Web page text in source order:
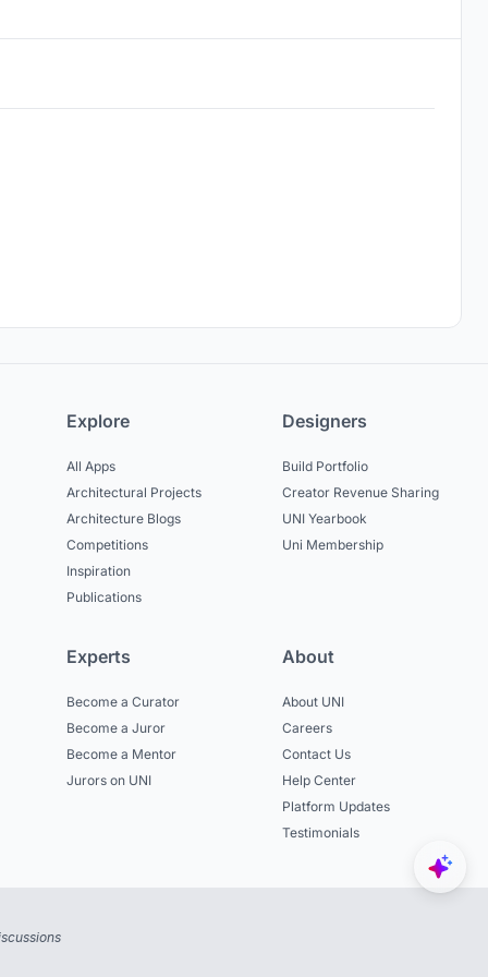
Explore
All Apps
Architectural Projects
Architecture Blogs
Competitions
Inspiration
Publications
Designers
Build Portfolio
Creator Revenue Sharing
UNI Yearbook
Uni Membership
Experts
Become a Curator
Become a Juror
Become a Mentor
Jurors on UNI
About
About UNI
Careers
Contact Us
Help Center
Platform Updates
Testimonials